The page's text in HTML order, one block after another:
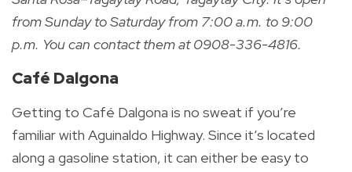
from Sunday to Saturday from 7:00 a.m. to 9:00
p.m. You can contact them at 0908-336-4816.
Café Dalgona
Getting to Café Dalgona is no sweat if you’re
familiar with Aguinaldo Highway. Since it’s located
along a gasoline station, it can either be easy to